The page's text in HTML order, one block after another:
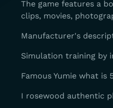
The game features a
clips, movies,
Manufacturer's
Simulation training by
Famous Yumie what is
I rosewood authentic